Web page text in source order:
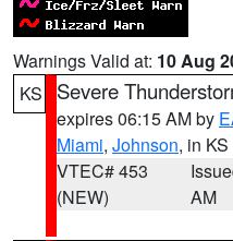
Warnings Valid at: 10 Aug
KS
Severe
expires 06:15 AM by
Miami, Johnson, in KS
VTEC# 453
(NEW)
AM